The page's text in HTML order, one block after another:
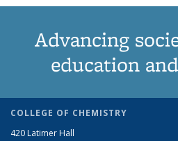
Advancing
education
COLLEGE OF CHEMISTRY
420 Latimer Hall